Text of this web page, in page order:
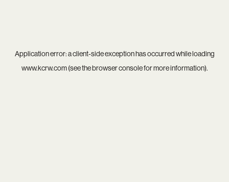
Application error: aclient-side exception has occurred while loading
www.kcrw.com(see thebrowser consolefor more information).